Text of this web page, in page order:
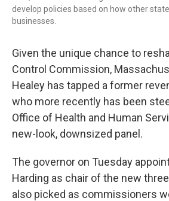
develop policies based on how other
businesses.
Given the unique chance to
Control Commission,
Healey has tapped a former
who more recently has been
Office of Health and Human
new-look, downsized panel.
The governor on Tuesday
Harding as chair of the new
also picked as commissioners